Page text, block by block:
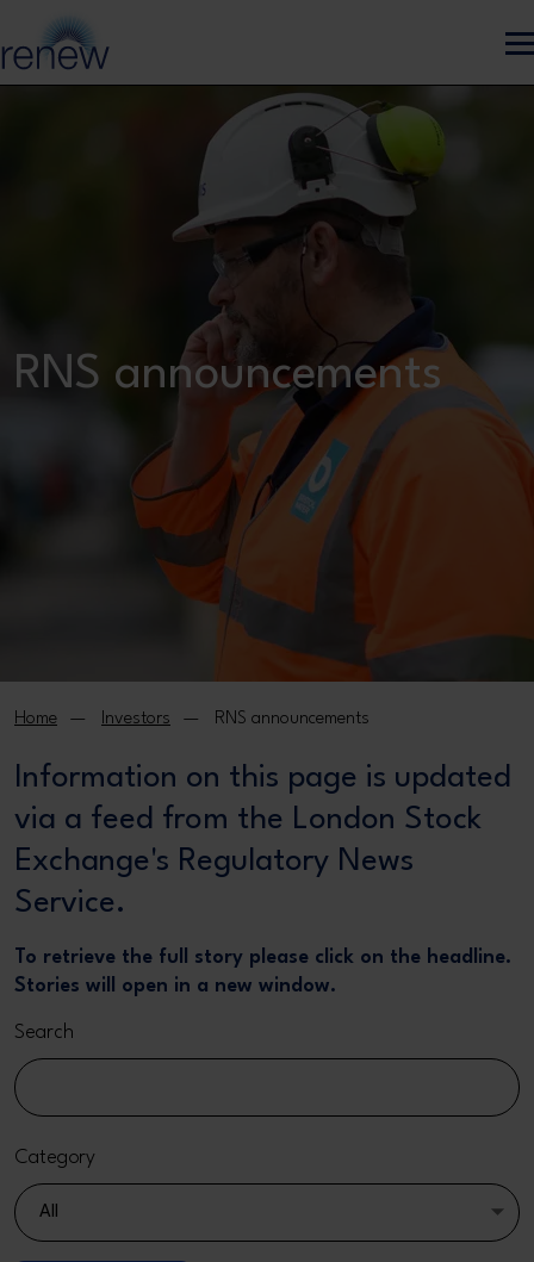
RNS announcements
Home Investors RNS announcements
Information on this page is updated
via a feed from the London Stock
Exchange's Regulatory News
Service.
To retrieve the full story please click on the headline.
Stories will open in a new window.